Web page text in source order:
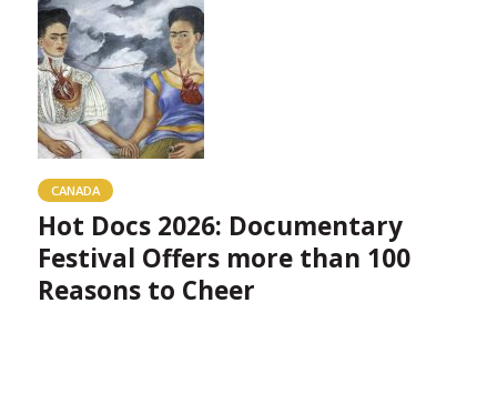
CANADA
Hot Docs 2026: Documentary
Festival Offers more than 100
Reasons to Cheer